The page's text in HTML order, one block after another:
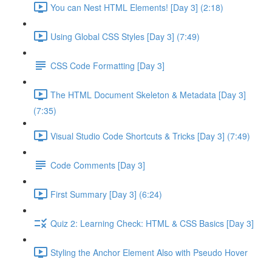
You can Nest HTML Elements! [Day 3] (2:18)
Using Global CSS Styles [Day 3] (7:49)
CSS Code Formatting [Day 3]
The HTML Document Skeleton & Metadata [Day 3]
(7:35)
Visual Studio Code Shortcuts & Tricks [Day 3] (7:49)
Code Comments [Day 3]
First Summary [Day 3] (6:24)
Quiz 2: Learning Check: HTML & CSS Basics [Day 3]
Styling the Anchor Element Also with Pseudo Hover